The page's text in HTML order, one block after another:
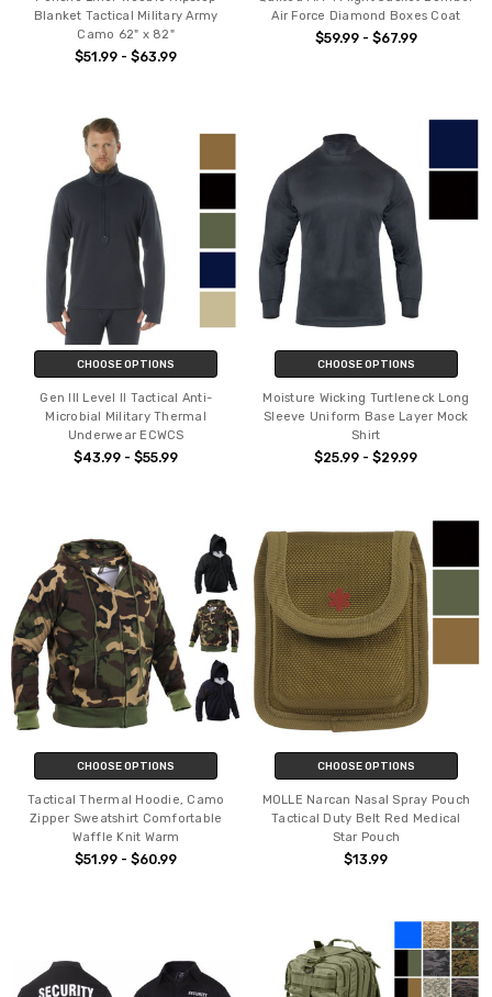
Blanket Tactical Military Army
Camo 62" x 82"
$51.99 - $63.99
Air Force Diamond Boxes Coat
$59.99 - $67.99
CHOOSE OPTIONS
Gen III Level II Tactical Anti-
Microbial Military Thermal
Underwear ECWCS
$43.99 - $55.99
CHOOSE OPTIONS
Moisture Wicking Turtleneck Long
Sleeve Uniform Base Layer Mock
Shirt
$25.99 - $29.99
CHOOSE OPTIONS
Tactical Thermal Hoodie, Camo
Zipper Sweatshirt Comfortable
Waffle Knit Warm
$51.99 - $60.99
CHOOSE OPTIONS
MOLLE Narcan Nasal Spray Pouch
Tactical Duty Belt Red Medical
Star Pouch
$13.99